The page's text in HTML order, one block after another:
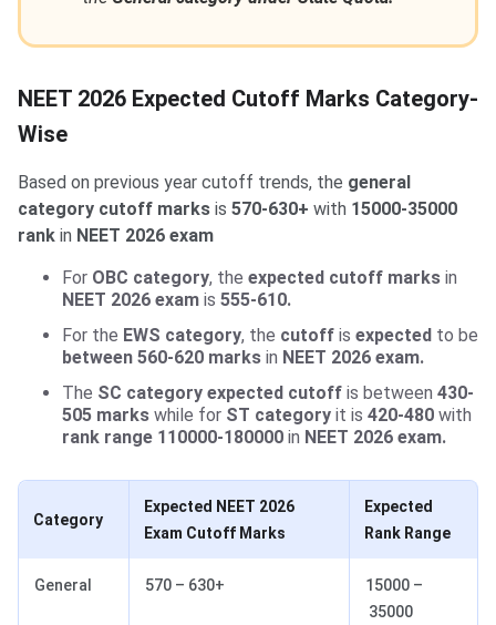
NEET 2026 Expected Cutoff Marks Category-
Wise
Based on previous year cutoff trends, the general
category cutoff marks is 570-630+ with 15000-35000
rank in NEET 2026 exam
For OBC category, the expected cutoff marks in
NEET 2026 exam is 555-610.
For the EWS category, the cutoff is expected to be
between 560-620 marks in NEET 2026 exam.
The SC category expected cutoff is between 430-
505 marks while for ST category it is 420-480 with
rank range 110000-180000 in NEET 2026 exam.
Category
Expected NEET 2026
Exam Cutoff Marks
Expected
Rank Range
General 570 – 630+
15000 –
35000